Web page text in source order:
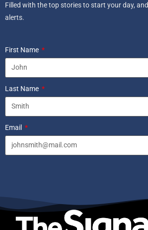
Filled with the top stories to start your day,
alerts.
First Name
Last Name
Email